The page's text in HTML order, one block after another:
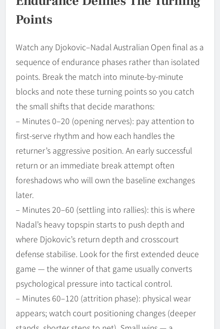
Points
Watch any Djokovic–Nadal Australian Open final as a
sequence of endurance phases rather than isolated
points. Break the match into minute-by-minute
blocks and note these turning points so you catch
the small shifts that decide marathons:
– Minutes 0–20 (opening nerves): pay attention to
first-serve rhythm and how each handles the
returner’s aggressive position. An early successful
return or an immediate break attempt often
foreshadows who will own the baseline exchanges
later.
– Minutes 20–60 (settling into rallies): this is where
Nadal’s heavy topspin starts to push depth and
where Djokovic’s return depth and crosscourt
defense stabilise. Look for the first extended deuce
game — the winner of that game usually converts
psychological pressure into tactical control.
– Minutes 60–120 (attrition phase): physical wear
appears; watch court positioning changes (deeper